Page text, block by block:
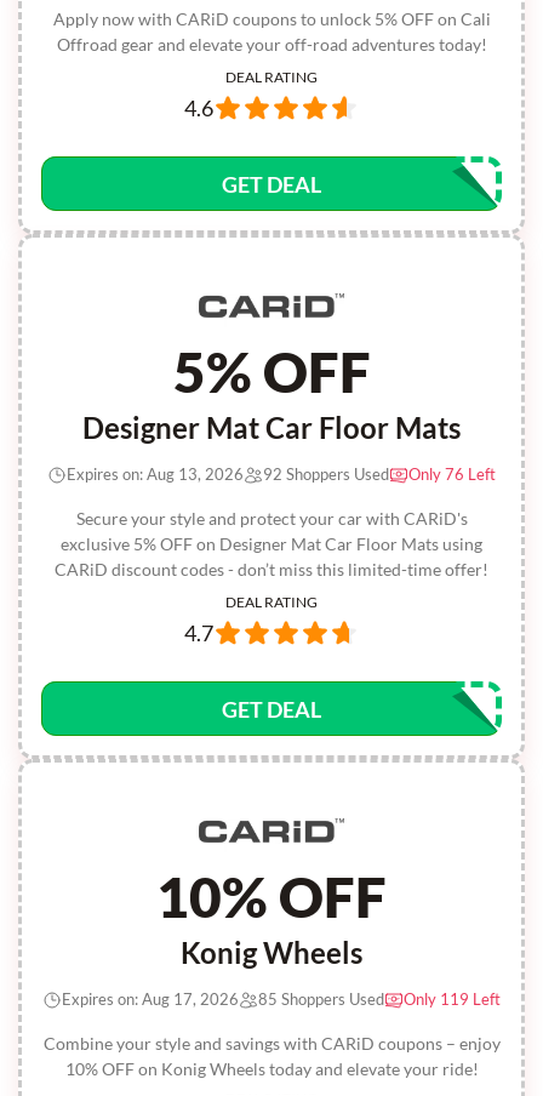
Apply now with CARiD coupons to unlock 5% OFF on Cali
Offroad gear and elevate your off-road adventures today!
DEAL RATING
4.6
GET DEAL
5% OFF
Designer Mat Car Floor Mats
Secure your style and protect your car with CARiD's
exclusive 5% OFF on Designer Mat Car Floor Mats using
CARiD discount codes - don’t miss this limited-time offer!
Expires on: Aug 13, 2026 92 Shoppers Used Only 76 Left
DEAL RATING
4.7
GET DEAL
10% OFF
Konig Wheels
Combine your style and savings with CARiD coupons – enjoy
10% OFF on Konig Wheels today and elevate your ride!
Expires on: Aug 17, 2026 85 Shoppers Used Only 119 Left